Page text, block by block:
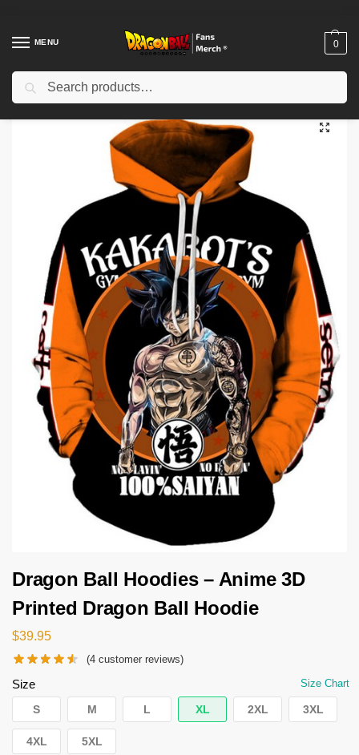
MENU 0
Home Shop / Others / Dragon Ball Hoodies – Anime 3D Printed Dragon Ball Hoodie
Dragon Ball Hoodies – Anime 3D
Printed Dragon Ball Hoodie
$39.95
(4 customer reviews)
Size Size Chart
S M L XL 2XL 3XL
4XL 5XL